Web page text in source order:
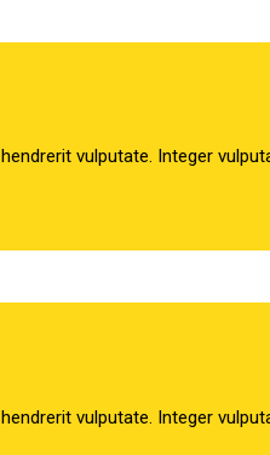
vulputate. Integer
vulputate. Integer